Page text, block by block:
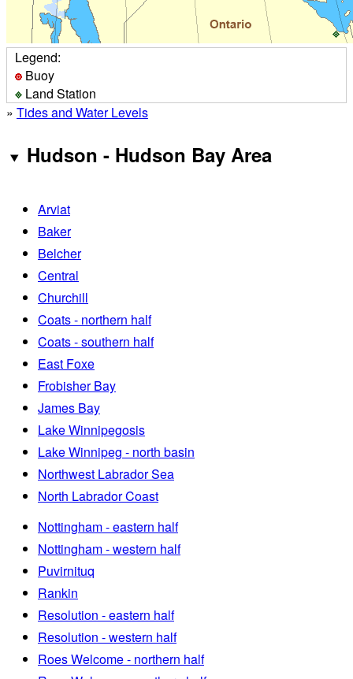
Legend:
Buoy
Land Station
» Tides and Water Levels
Hudson - Hudson Bay Area
Arviat
Baker
Belcher
Central
Churchill
Coats - northern half
Coats - southern half
East Foxe
Frobisher Bay
James Bay
Lake Winnipegosis
Lake Winnipeg - north basin
Northwest Labrador Sea
North Labrador Coast
Nottingham - eastern half
Nottingham - western half
Puvirnituq
Rankin
Resolution - eastern half
Resolution - western half
Roes Welcome - northern half